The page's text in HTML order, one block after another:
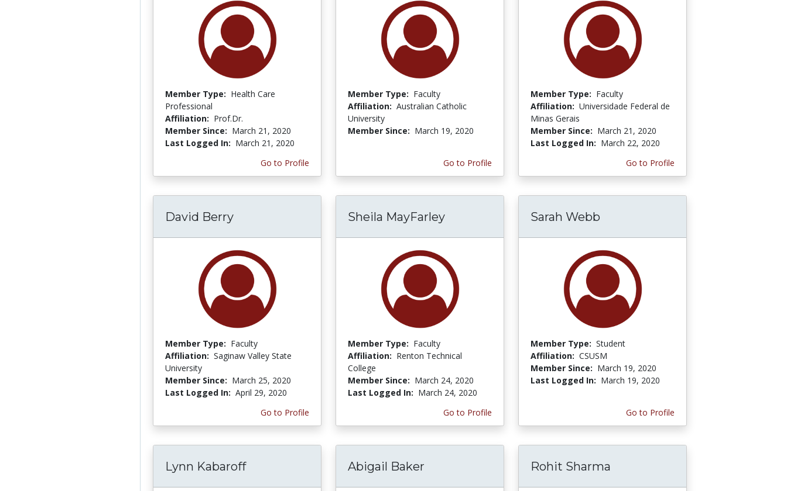
Member Type: Health Care
Professional
Affiliation: Prof.Dr.
Member Since: March 21, 2020
Last Logged In: March 21, 2020
Go to Profile
Member Type: Faculty
Affiliation: Australian Catholic
University
Member Since: March 19, 2020
Go to Profile
Member Type: Faculty
Affiliation: Universidade Federal de
Minas Gerais
Member Since: March 21, 2020
Last Logged In: March 22, 2020
Go to Profile
David Berry
Member Type: Faculty
Affiliation: Saginaw Valley State
University
Member Since: March 25, 2020
Last Logged In: April 29, 2020
Go to Profile
Sheila MayFarley
Member Type: Faculty
Affiliation: Renton Technical
College
Member Since: March 24, 2020
Last Logged In: March 24, 2020
Go to Profile
Sarah Webb
Member Type: Student
Affiliation: CSUSM
Member Since: March 19, 2020
Last Logged In: March 19, 2020
Go to Profile
Lynn Kabaroff Abigail Baker Rohit Sharma